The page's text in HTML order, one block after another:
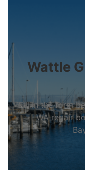
Wattle
Fill in the form
WA repair